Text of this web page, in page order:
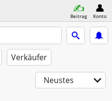
Beitrag Konto
Verkäufer
Neustes